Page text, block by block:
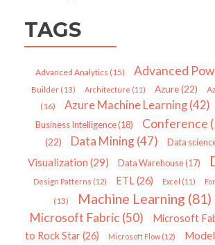
TAGS
Advanced Analytics (15) Advanced
Builder (13) Architecture (11) Azure(22)
(16)
Azure Machine Learning(42)
Business Intelligence(18) Conference
(22)
Data Mining(47) Data
Visualization (29) Data Warehouse(17)
Design Patterns (12) ETL(26) Excel (11)
(13) Machine Learning (81)
Microsoft Fabric (50)
Microsoft
to Rock Star(26) Microsoft Flow(12)